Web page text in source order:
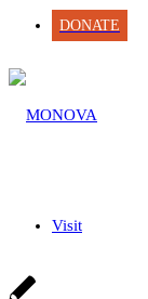
DONATE
Visit